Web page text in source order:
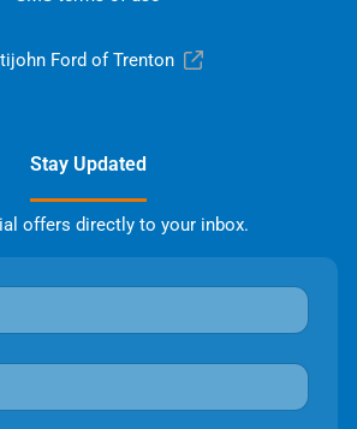
Ford of Trenton
Stay Updated
offers directly to your inbox.